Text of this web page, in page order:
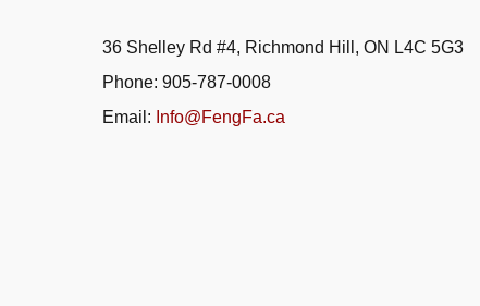
36 Shelley Rd #4, Richmond Hill, ON L4C 5G3
Phone: 905-787-0008
Email: Info@FengFa.ca